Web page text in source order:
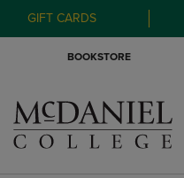
GIFT CARDS
BOOKSTORE